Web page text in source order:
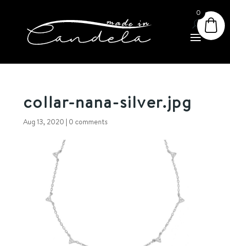
collar-nana-silver.jpg
Aug 13, 2020 | 0 comments
0